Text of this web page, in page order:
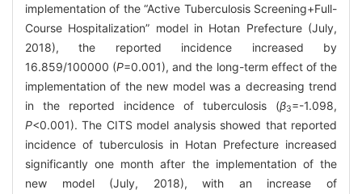
implementation of the “Active Tuberculosis Screening+Full-
Course Hospitalization” model in Hotan Prefecture (July,
2018), the reported incidence increased by
16.859/100000 (P=0.001), and the long-term effect of the
implementation of the new model was a decreasing trend
in the reported incidence of tuberculosis (β3=-1.098,
P<0.001). The CITS model analysis showed that reported
incidence of tuberculosis in Hotan Prefecture increased
significantly one month after the implementation of the
new model (July, 2018), with an increase of